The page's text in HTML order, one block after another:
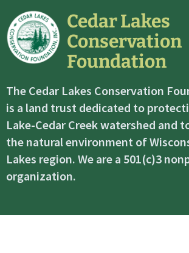
Cedar Lakes
Conservation
Foundation
The Cedar Lakes Conservation
is a land trust dedicated to
Lake-Cedar Creek watershed and
the natural environment of
Lakes region. We are a 501(c)3
organization.